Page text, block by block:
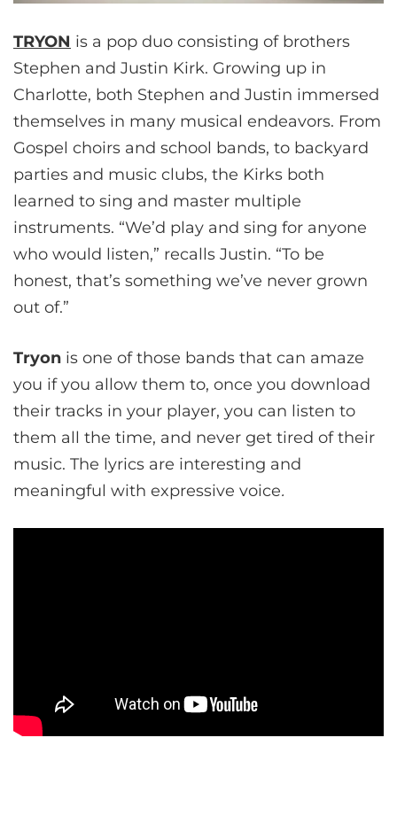
TRYON is a pop duo consisting of brothers
Stephen and Justin Kirk. Growing up in
Charlotte, both Stephen and Justin immersed
themselves in many musical endeavors. From
Gospel choirs and school bands, to backyard
parties and music clubs, the Kirks both
learned to sing and master multiple
instruments. “We’d play and sing for anyone
who would listen,” recalls Justin. “To be
honest, that’s something we’ve never grown
out of.”
Tryon is one of those bands that can amaze
you if you allow them to, once you download
their tracks in your player, you can listen to
them all the time, and never get tired of their
music. The lyrics are interesting and
meaningful with expressive voice.